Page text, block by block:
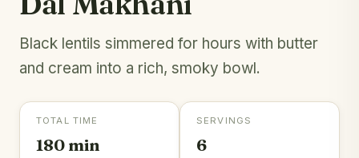
Black lentils simmered for hours with butter
and cream into a rich, smoky bowl.
TOTAL TIME
180 min
SERVINGS
6